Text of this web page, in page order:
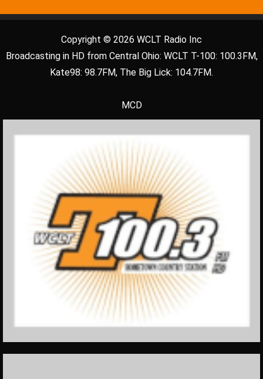
Copyright © 2026 WCLT Radio Inc
Broadcasting in HD from Central Ohio: WCLT T-100: 100.3FM,
Kate98: 98.7FM, The Big Lick: 104.7FM.
MCD